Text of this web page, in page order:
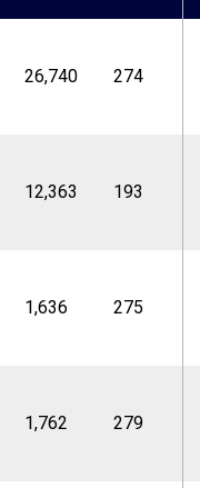
26,740 274
12,363 193
1,636 275
1,762 279